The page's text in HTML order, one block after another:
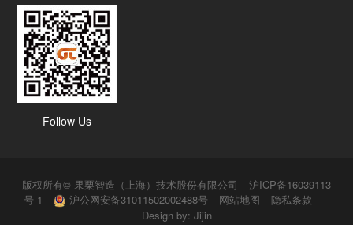
Follow Us
版权所有© 果栗智造（上海）技术股份有限公司
沪ICP备16039113
号-1
沪公网安备31011502002488号 网站地图
隐私条款
Design by: Jijin